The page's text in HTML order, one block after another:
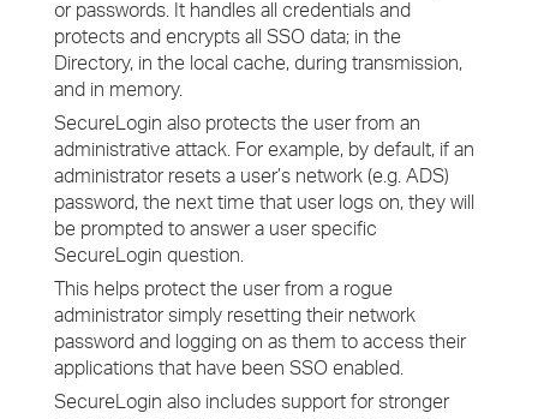
or passwords. It handles all credentials and
protects and encrypts all SSO data; in the
Directory, in the local cache, during transmission,
and in memory.
SecureLogin also protects the user from an
administrative attack. For example, by default, if an
administrator resets a user’s network (e.g. ADS)
password, the next time that user logs on, they will
be prompted to answer a user specific
SecureLogin question.
This helps protect the user from a rogue
administrator simply resetting their network
password and logging on as them to access their
applications that have been SSO enabled.
SecureLogin also includes support for stronger